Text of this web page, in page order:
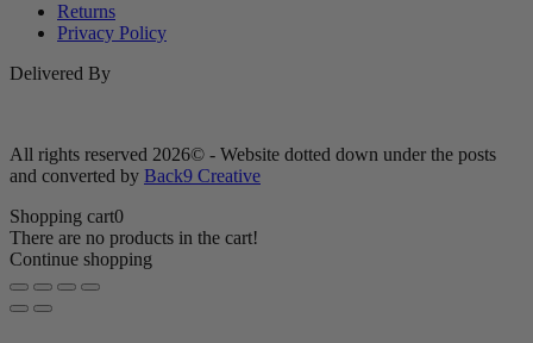
Returns
Privacy Policy
Delivered By
All rights reserved 2026© - Website dotted down under the posts
and converted by Back9 Creative
Shopping cart0
There are no products in the cart!
Continue shopping